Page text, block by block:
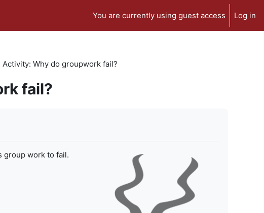
You are currently using guest access Log in
Activity: Why do groupwork fail?
fail?
group work to fail.